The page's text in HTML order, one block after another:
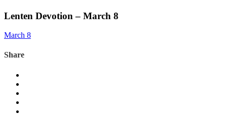
Lenten Devotion – March 8
March 8
Share